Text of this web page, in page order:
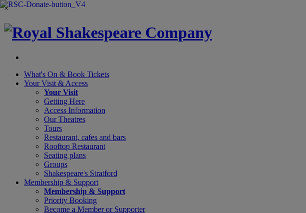
×
What's On & Book Tickets
Your Visit & Access
Your Visit
Getting Here
Access Information
Our Theatres
Tours
Restaurant, cafes and bars
Rooftop Restaurant
Seating plans
Groups
Shakespeare's Stratford
Membership & Support
Membership & Support
Priority Booking
Become a Member or Supporter